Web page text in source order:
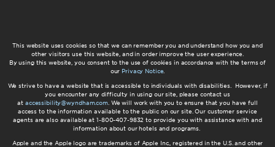
This website uses cookies so that we can remember you and understand how you and
other visitors use this website, and in order improve the user experience.
By using this website, you consent to the use of cookies in accordance with the terms of
our Privacy Notice.
We strive to have a website that is accessible to individuals with disabilities. However, if
you encounter any difficulty in using our site, please contact us
at accessibility@wyndham.com. We will work with you to ensure that you have full
access to the information available to the public on our site. Our customer service
agents are also available at 1-800-407-9832 to provide you with assistance with and
information about our hotels and programs.
Apple and the Apple logo are trademarks of Apple Inc., registered in the U.S. and other